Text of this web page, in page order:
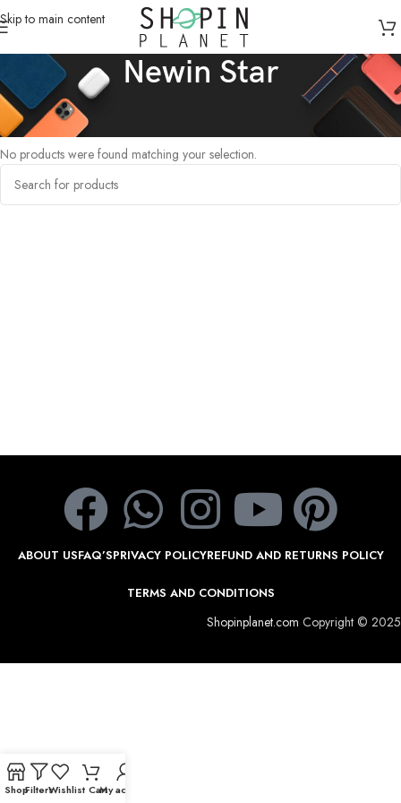
Skip to main content
Newin Star
Home /Products tagged “Newin Star”
No products were found matching your selection.
ABOUT USFAQ’SPRIVACY POLICYREFUND AND RETURNS POLICY
TERMS AND CONDITIONS
Shopinplanet.com Copyright © 2025
ShopFiltersWishlist CartMy account